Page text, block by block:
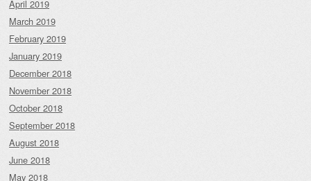
April 2019
March 2019
February 2019
January 2019
December 2018
November 2018
October 2018
September 2018
August 2018
June 2018
May 2018